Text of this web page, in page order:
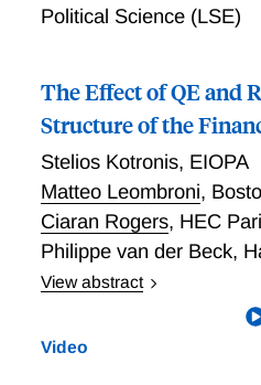
Political Science (LSE)
The Effect of QE and
Structure of the
Stelios Kotronis, EIOPA
Matteo Leombroni,
Ciaran Rogers, HEC
Philippe van der Beck,
View abstract
When the tide goes out:
Structure of the Financial
Video